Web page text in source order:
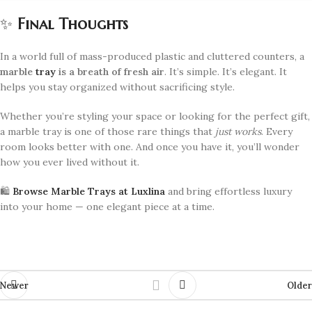
✨ Final Thoughts
In a world full of mass-produced plastic and cluttered counters, a
marble tray is a breath of fresh air. It’s simple. It’s elegant. It
helps you stay organized without sacrificing style.
Whether you’re styling your space or looking for the perfect gift,
a marble tray is one of those rare things that just works. Every
room looks better with one. And once you have it, you’ll wonder
how you ever lived without it.
🛍️ Browse Marble Trays at Luxlina and bring effortless luxury
into your home — one elegant piece at a time.
Newer Older